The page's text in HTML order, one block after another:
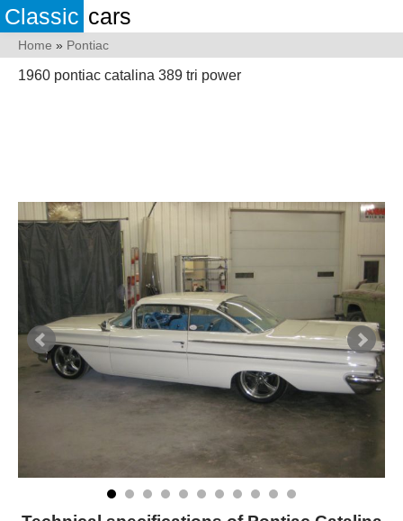
Classic cars
Home » Pontiac
1960 pontiac catalina 389 tri power